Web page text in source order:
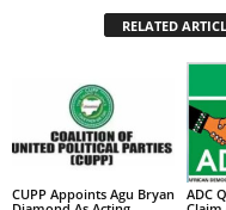
RELATED
CUPP Appoints Agu Bryan
ADC